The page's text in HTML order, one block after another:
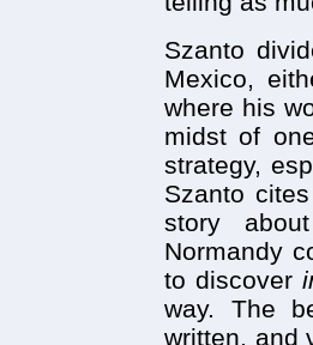
Szanto
Mexico,
where his
midst of
strategy,
Szanto
story
Normandy
to discover
way. The
written, and